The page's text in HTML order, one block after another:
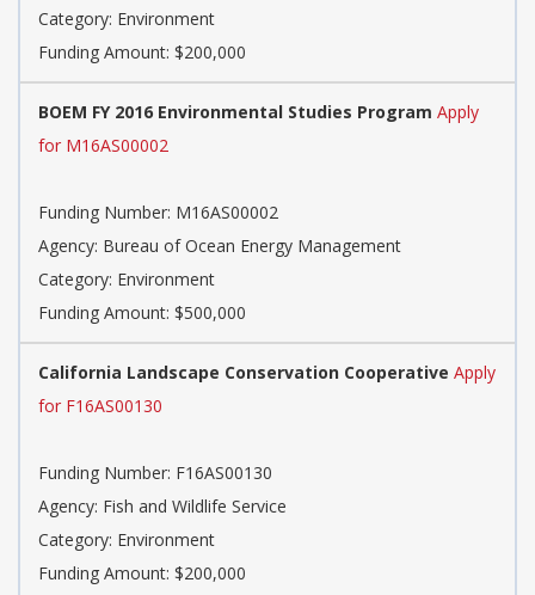
Category: Environment
Funding Amount: $200,000
BOEM FY 2016 Environmental Studies Program Apply
for M16AS00002
Funding Number: M16AS00002
Agency: Bureau of Ocean Energy Management
Category: Environment
Funding Amount: $500,000
California Landscape Conservation Cooperative Apply
for F16AS00130
Funding Number: F16AS00130
Agency: Fish and Wildlife Service
Category: Environment
Funding Amount: $200,000